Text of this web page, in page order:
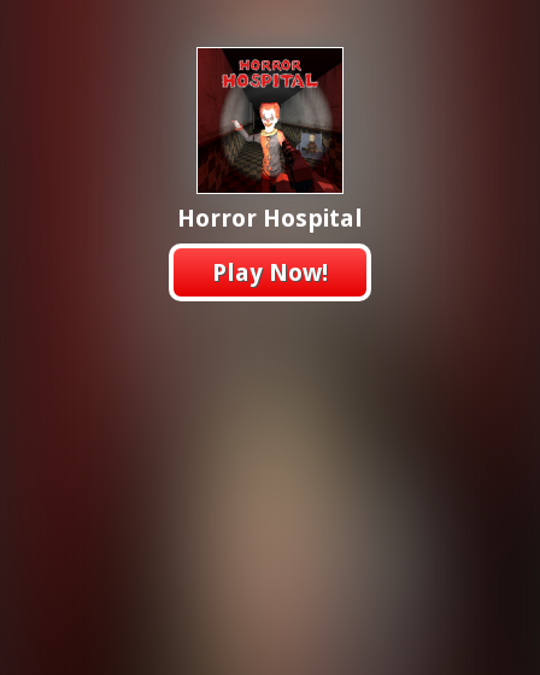
Horror Hospital
Play Now!